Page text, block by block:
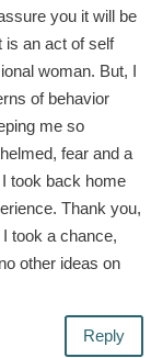
you it will be
is an act of self
woman. But, I
of behavior
me so
fear and a
took back home
Thank you,
took a chance,
other ideas on
Reply